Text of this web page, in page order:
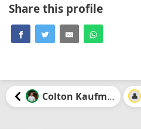
Share this profile
Colton Kaufman